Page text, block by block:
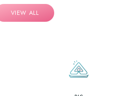
VIEW ALL